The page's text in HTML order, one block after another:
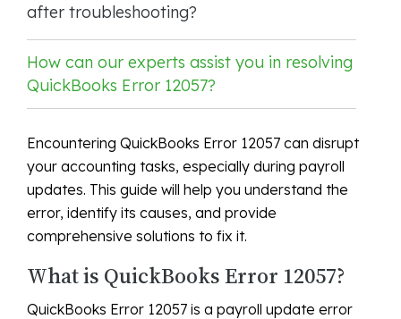
after troubleshooting?
How can our experts assist you in resolving
QuickBooks Error 12057?
Encountering QuickBooks Error 12057 can disrupt
your accounting tasks, especially during payroll
updates. This guide will help you understand the
error, identify its causes, and provide
comprehensive solutions to fix it.
What is QuickBooks Error 12057?
QuickBooks Error 12057 is a payroll update error